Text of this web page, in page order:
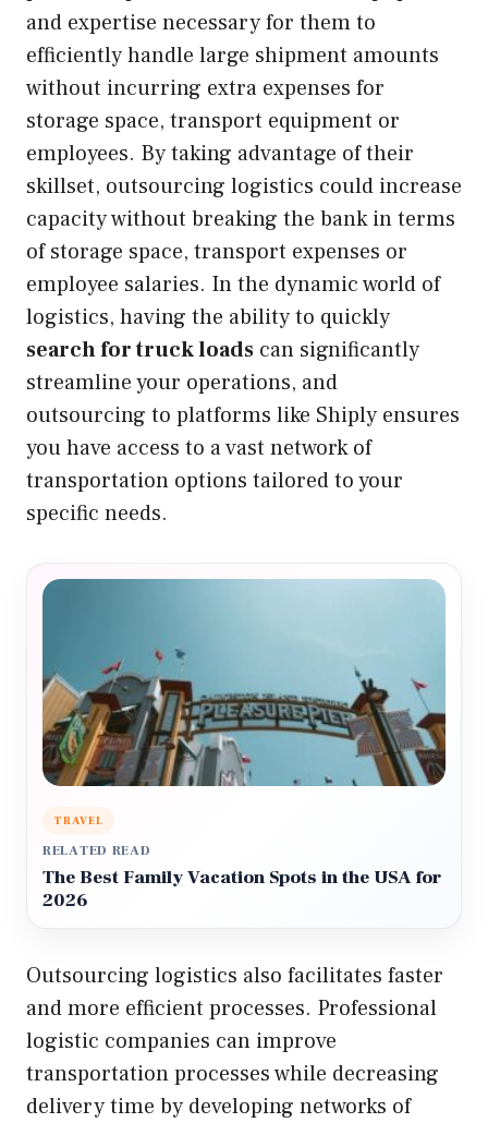
and expertise necessary for them to
efficiently handle large shipment amounts
without incurring extra expenses for
storage space, transport equipment or
employees. By taking advantage of their
skillset, outsourcing logistics could increase
capacity without breaking the bank in terms
of storage space, transport expenses or
employee salaries. In the dynamic world of
logistics, having the ability to quickly
search for truck loads can significantly
streamline your operations, and
outsourcing to platforms like Shiply ensures
you have access to a vast network of
transportation options tailored to your
specific needs.
TRAVEL
RELATED READ
The Best Family Vacation Spots in the USA for
2026
Outsourcing logistics also facilitates faster
and more efficient processes. Professional
logistic companies can improve
transportation processes while decreasing
delivery time by developing networks of